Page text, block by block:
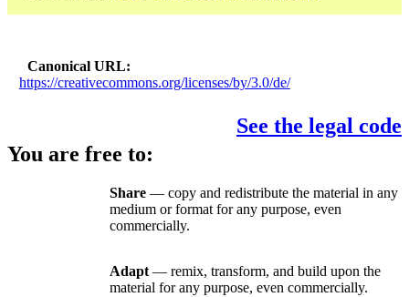
Canonical URL
https://creativecommons.org/licenses/by/3.0/de/
See the legal code
You are free to:
Share — copy and redistribute the material in any
medium or format for any purpose, even
commercially.
Adapt — remix, transform, and build upon the
material for any purpose, even commercially.